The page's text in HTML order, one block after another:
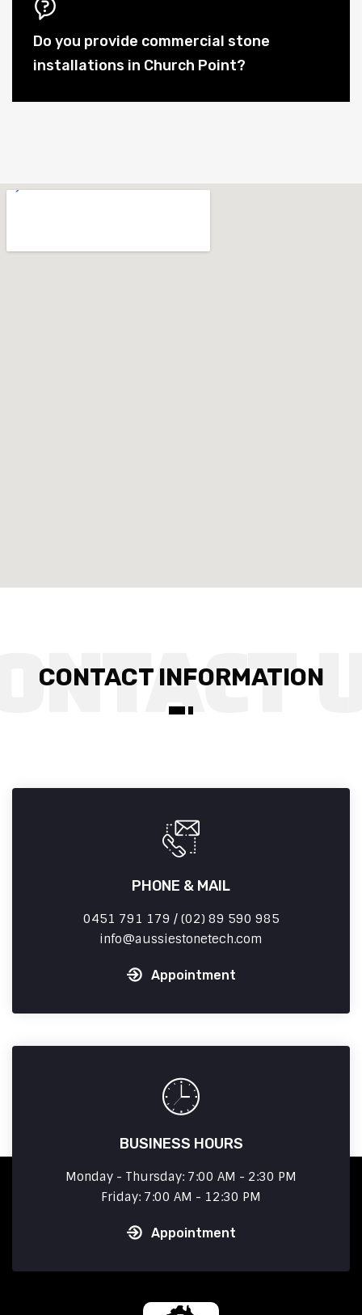
Do you provide commercial stone
installations in Church Point?
CONTACT INFORMATION
PHONE & MAIL
0451 791 179 / (02) 89 590 985
info
aussiestonetech.com
Appointment
BUSINESS HOURS
Monday - Thursday: 7:00 AM - 2:30 PM
Friday: 7:00 AM - 12:30 PM
Appointment